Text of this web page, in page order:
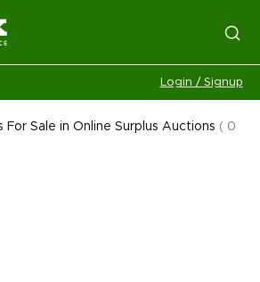
Login / Signup
For Sale in Online Surplus Auctions ( 0